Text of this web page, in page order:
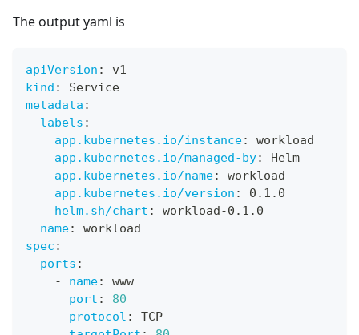
The output yaml is
apiVersion :
v1
kind :
Service
metadata :
labels :
app.kubernetes.io/instance:
workload
app.kubernetes.io/managed-by:
Helm
app.kubernetes.io/name:
workload
app.kubernetes.io/version :
0.1.0
helm.sh/chart : workload-0.1.0
name:
workload
spec :
ports :
-
name:
www
port :
80
protocol :
TCP